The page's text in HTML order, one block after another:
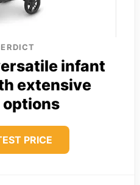
infant
extensive
PRICE